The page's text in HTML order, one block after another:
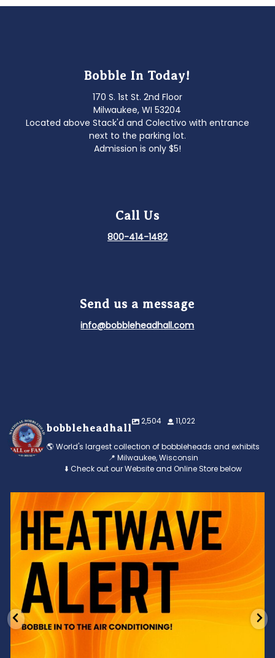
Bobble In Today!
170 S. 1st St. 2nd Floor
Milwaukee, WI 53204
Located above Stack'd and Colectivo with entrance
next to the parking lot.
Admission is only $5!
Call Us
800-414-1482
Send us a message
info@bobbleheadhall.com
bobbleheadhall
2,504 11,022
🌎 World's largest collection of bobbleheads and exhibits
📍 Milwaukee, Wisconsin
⬇️ Check out our Website and Online Store below
Feeling the heat? 🔥 Escape the scorcher and cool
3 0